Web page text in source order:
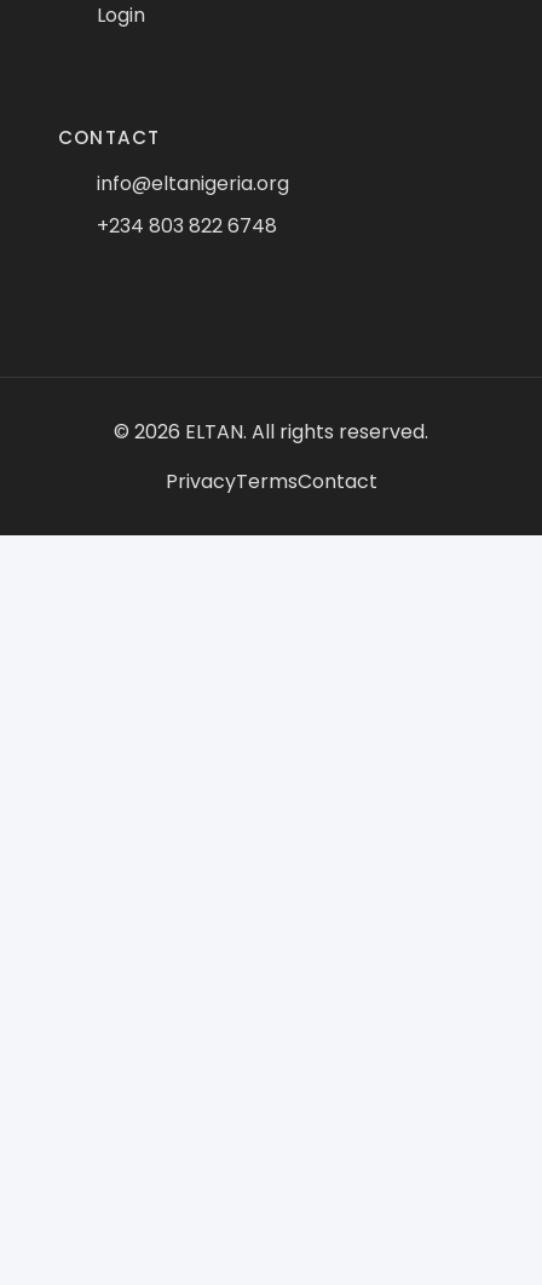
Login
CONTACT
info@eltanigeria.org
+234 803 822 6748
© 2026 ELTAN. All rights reserved.
PrivacyTermsContact